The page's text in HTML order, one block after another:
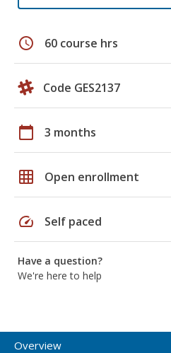
schedule 60 course hrs
Code GES2137
calendar_today 3 months
grid_on Open enrollment
speed Self paced
Have a question?
We're here to help
Overview